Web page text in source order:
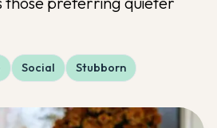
Social Stubborn